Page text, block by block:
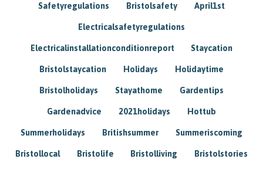
Safetyregulations Bristolsafety April1st
Electricalsafetyregulations
Electricalinstallationconditionreport Staycation
Bristolstaycation Holidays Holidaytime
Bristolholidays Stayathome Gardentips
Gardenadvice 2021holidays Hottub
Summerholidays Britishsummer Summeriscoming
Bristollocal Bristolife Bristolliving Bristolstories